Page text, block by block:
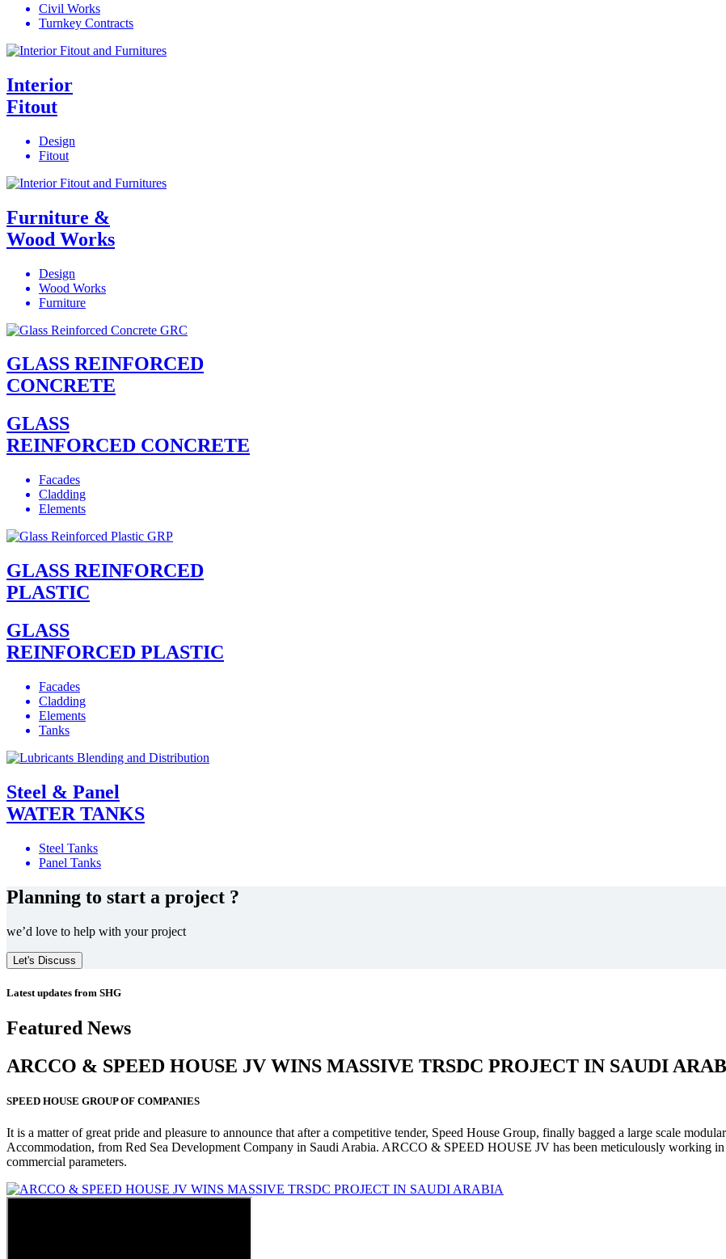
Civil Works
Turnkey Contracts
Interior
Fitout
Design
Fitout
Furniture &
Wood Works
Design
Wood Works
Furniture
GLASS REINFORCED
CONCRETE
GLASS
REINFORCED CONCRETE
Facades
Cladding
Elements
GLASS REINFORCED
PLASTIC
GLASS
REINFORCED PLASTIC
Facades
Cladding
Elements
Tanks
Steel & Panel
WATER TANKS
Steel Tanks
Panel Tanks
Planning to start a project ?
we’d love to help with your project
Let's Discuss
Latest updates from SHG
Featured News
ARCCO & SPEED HOUSE JV WINS MASSIVE TRSDC PROJECT IN SAUDI
SPEED HOUSE GROUP OF COMPANIES
It is a matter of great pride and pleasure to announce that after a competitive tender, Speed House Group, finally bagged a large scale
Accommodation, from Red Sea Development Company in Saudi Arabia. ARCCO & SPEED HOUSE JV has been meticulously working
commercial parameters.